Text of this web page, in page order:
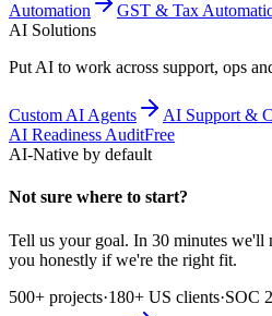
Automation
GST & Tax
AI Solutions
Put AI to work across support, ops
Custom AI Agents AI Support &
AI Readiness AuditFree
AI-Native by default
Not sure where to start?
Tell us your goal. In 30 minutes we'll
you honestly if we're the right fit.
500+ projects·180+ US clients·SOC